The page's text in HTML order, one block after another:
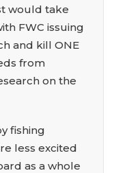
would take
FWC issuing
and kill ONE
from
on the
fishing
less excited
as a whole